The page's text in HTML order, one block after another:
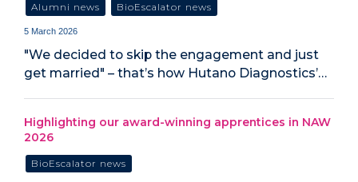
Alumni news BioEscalator news
5 March 2026
"We decided to skip the engagement and just
get married" – that’s how Hutano Diagnostics’…
Highlighting our award-winning apprentices in NAW
2026
BioEscalator news